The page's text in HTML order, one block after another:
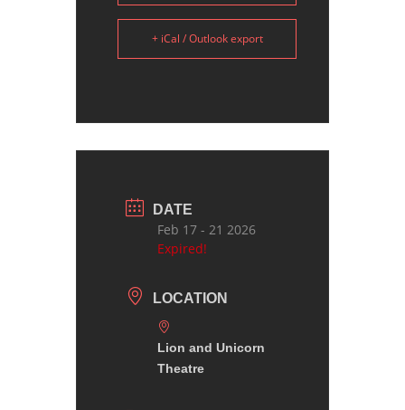
+ iCal / Outlook export
DATE
Feb 17 - 21 2026
Expired!
LOCATION
Lion and Unicorn
Theatre